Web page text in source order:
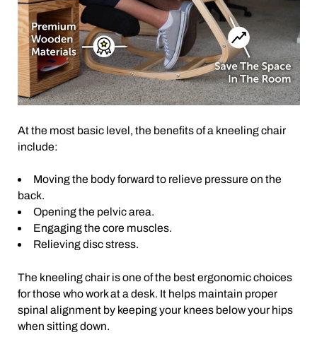
At the most basic level, the benefits of a kneeling chair
include:
Moving the body forward to relieve pressure on the
back.
Opening the pelvic area.
Engaging the core muscles.
Relieving disc stress.
The kneeling chair is one of the best ergonomic choices
for those who work at a desk. It helps maintain proper
spinal alignment by keeping your knees below your hips
when sitting down.